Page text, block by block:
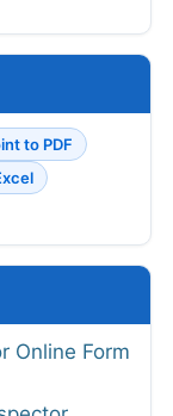
to PDF
Online Form